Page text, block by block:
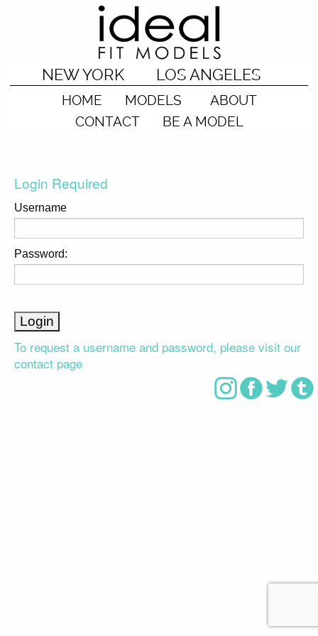
NEW YORK LOS ANGELES
HOME MODELS
ABOUT
CONTACT
BE A MODEL
Login Required
Username
Password:
To request a username and password, please visit our
contact page